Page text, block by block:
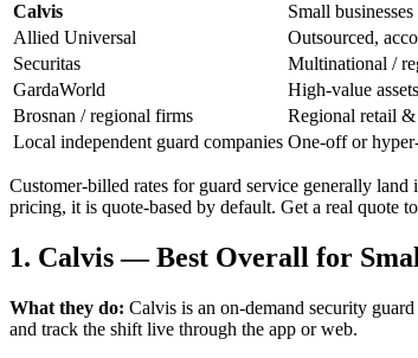
Calvis
Small
Allied Universal
Outsourced,
Securitas
Multinational /
GardaWorld
High-value
Brosnan / regional firms
Regional retail
Local independent guard companies One-off or
Customer-billed rates for guard service generally
pricing, it is quote-based by default. Get a real quote
1. Calvis — Best Overall for
What they do: Calvis is an on-demand security
and track the shift live through the app or web.